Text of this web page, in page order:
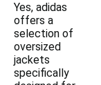
Yes, adidas
offers a
selection of
oversized
jackets
specifically